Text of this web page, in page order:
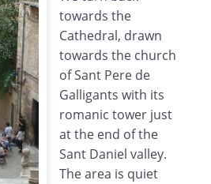
towards the
Cathedral, drawn
towards the church
of Sant Pere de
Galligants with its
romanic tower just
at the end of the
Sant Daniel valley.
The area is quiet